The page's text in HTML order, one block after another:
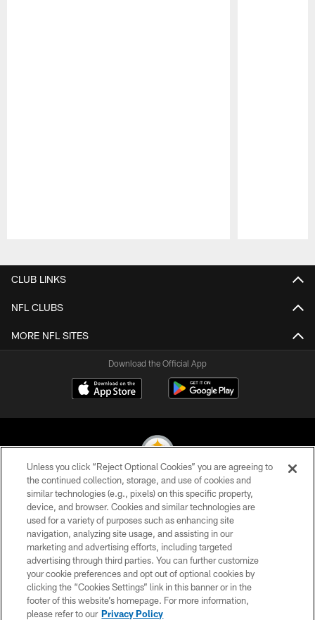
CLUB LINKS
NFL CLUBS
MORE NFL SITES
Download the Official App
© 2026 Pittsburgh Steelers. All Rights Reserved
PRIVACY POLICY
TERMS OF USE
ACCESSIBILITY
CONTACT US
SITE MAP
Unless you click “Reject Optional Cookies” you are agreeing to
the continued collection, storage, and use of cookies and
similar technologies (e.g., pixels) on this specific property,
device, and browser. Cookies and similar technologies are
used for a variety of purposes such as enhancing site
navigation, analyzing site usage, and assisting in our
marketing and advertising efforts, including targeted
advertising through third parties. You can further customize
your cookie preferences and opt out of optional cookies by
clicking the “Cookies Settings” link in this banner or in the
footer of this website’s homepage. For more information,
please refer to our Privacy Policy